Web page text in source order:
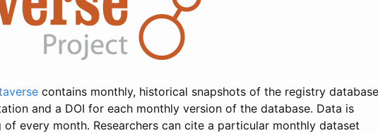
contains monthly, historical snapshots of the registry
and a DOI for each monthly version of the database. Data is
every month. Researchers can cite a particular monthly dataset